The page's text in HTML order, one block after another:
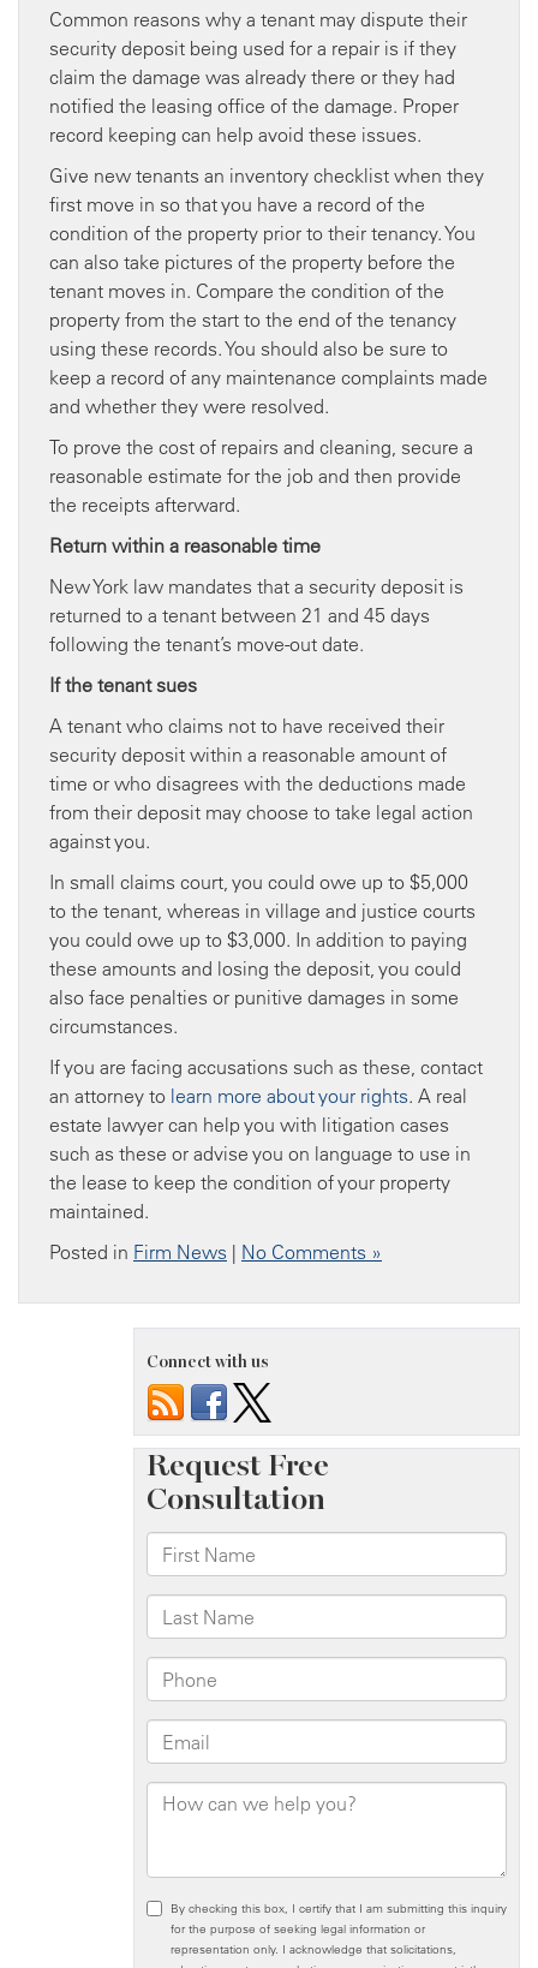
Common reasons why a tenant may dispute their
security deposit being used for a repair is if they
claim the damage was already there or they had
notified the leasing office of the damage. Proper
record keeping can help avoid these issues.
Give new tenants an inventory checklist when they
first move in so that you have a record of the
condition of the property prior to their tenancy. You
can also take pictures of the property before the
tenant moves in. Compare the condition of the
property from the start to the end of the tenancy
using these records. You should also be sure to
keep a record of any maintenance complaints made
and whether they were resolved.
To prove the cost of repairs and cleaning, secure a
reasonable estimate for the job and then provide
the receipts afterward.
Return within a reasonable time
New York law mandates that a security deposit is
returned to a tenant between 21 and 45 days
following the tenant’s move-out date.
If the tenant sues
A tenant who claims not to have received their
security deposit within a reasonable amount of
time or who disagrees with the deductions made
from their deposit may choose to take legal action
against you.
In small claims court, you could owe up to $5,000
to the tenant, whereas in village and justice courts
you could owe up to $3,000. In addition to paying
these amounts and losing the deposit, you could
also face penalties or punitive damages in some
circumstances.
If you are facing accusations such as these, contact
an attorney to learn more aboutyour rights. A real
estate lawyer can help you with litigation cases
such as these or advise you on language to use in
the lease to keep the condition of your property
maintained.
Posted in Firm News | No Comments »
Connect with us